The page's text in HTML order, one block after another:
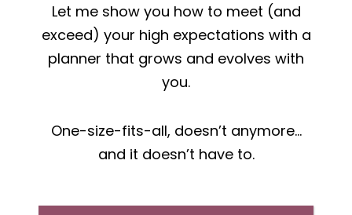
Let me show you how to meet (and
exceed) your high expectations with a
planner that grows and evolves with
you.
One-size-fits-all, doesn’t anymore…
and it doesn’t have to.